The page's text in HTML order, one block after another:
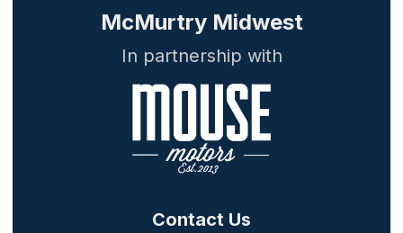
Contact Us
McMurtry Midwest
In partnership with